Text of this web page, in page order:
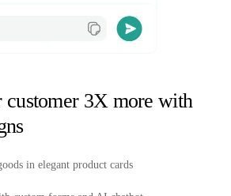
customer 3X more with
in elegant product cards